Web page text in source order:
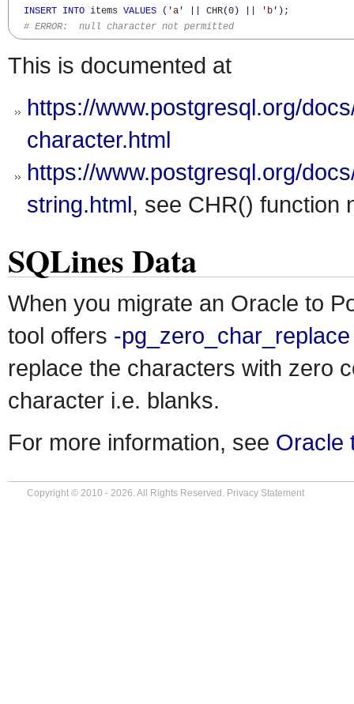
INSERT INTO items VALUES ( 'a' CHR(0 ) 'b' ) ;
# ERROR:  null character not permitted
This is documented at
https://www.postgresql.org/
character.html
https://www.postgresql.org/
string.html, see CHR() function
SQLines Data
When you migrate an Oracle to
tool offers -pg_zero_char_replace
replace the characters with zero
character i.e. blanks.
For more information, see Oracle
Copyright © 2010 - 2026. All Rights Reserved. Privacy Statement